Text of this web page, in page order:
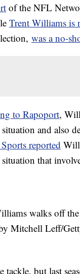
of the NFL
Trent Williams is
was a no-
to Rapoport,
and also
reported
that
walks off
Mitchell Leff/
tackle, but last